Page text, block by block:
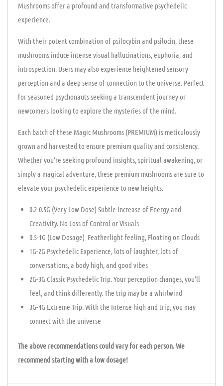
Mushrooms offer a profound and transformative psychedelic
experience.
With their potent combination of psilocybin and psilocin, these
mushrooms induce intense visual hallucinations, euphoria, and
introspection. Users may also experience heightened sensory
perception and a deep sense of connection to the universe. Perfect
for seasoned psychonauts seeking a transcendent journey or
newcomers looking to explore the mysteries of the mind.
Each batch of these Magic Mushrooms (PREMIUM) is meticulously
grown and harvested to ensure premium quality and consistency.
Whether you’re seeking profound insights, spiritual awakening, or
simply a magical adventure, these premium mushrooms are sure to
elevate your psychedelic experience to new heights.
0.2-0.5G (Very Low Dose) Subtle Increase of Energy and
Creativity. No Loss of Control or Visuals
0.5-1G (Low Dosage) Featherlight feeling, Floating on Clouds
1G-2G Psychedelic Experience, lots of laughter, lots of
conversations, a body high, and good vibes
2G-3G Classic Psychedelic Trip. Your perception changes, you’ll
feel, and think differently. The trip may be a whirlwind
3G-4G Extreme Trip. With the Intense high and trip, you may
connect with the universe
The above recommendations could vary for each person. We
recommend starting with a low dosage!